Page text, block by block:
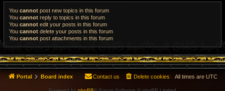
You cannot post new topics in this forum
You cannot reply to topics in this forum
You cannot edit your posts in this forum
You cannot delete your posts in this forum
You cannot post attachments in this forum
Portal Board index All times are UTC
Delete cookies
Contact us